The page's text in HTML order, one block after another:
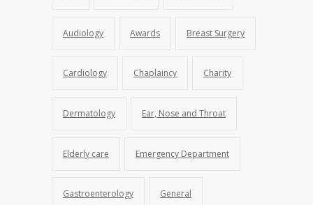
Audiology Awards Breast Surgery
Cardiology Chaplaincy Charity
Dermatology Ear, Nose and Throat
Elderly care Emergency Department
Gastroenterology General